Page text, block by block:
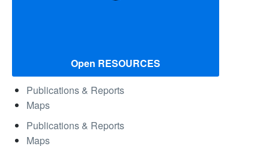
Open RESOURCES
Publications & Reports
Maps
Publications & Reports
Maps